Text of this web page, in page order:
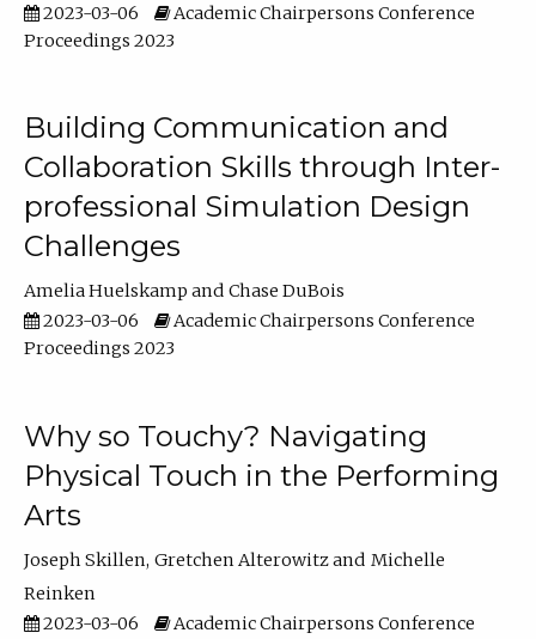
2023-03-06
Academic Chairpersons Conference
Proceedings 2023
Building Communication and
Collaboration Skills through Inter-
professional Simulation Design
Challenges
Amelia Huelskamp
Chase DuBois
2023-03-06
Academic Chairpersons Conference
Proceedings 2023
Why so Touchy? Navigating
Physical Touch in the Performing
Arts
Joseph Skillen Gretchen Alterowitz
Michelle
Reinken
2023-03-06
Academic Chairpersons Conference